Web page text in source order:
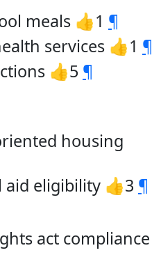
meals 👍1 ¶
services 👍1 ¶
👍5 ¶
housing
aid eligibility 👍3 ¶
act compliance